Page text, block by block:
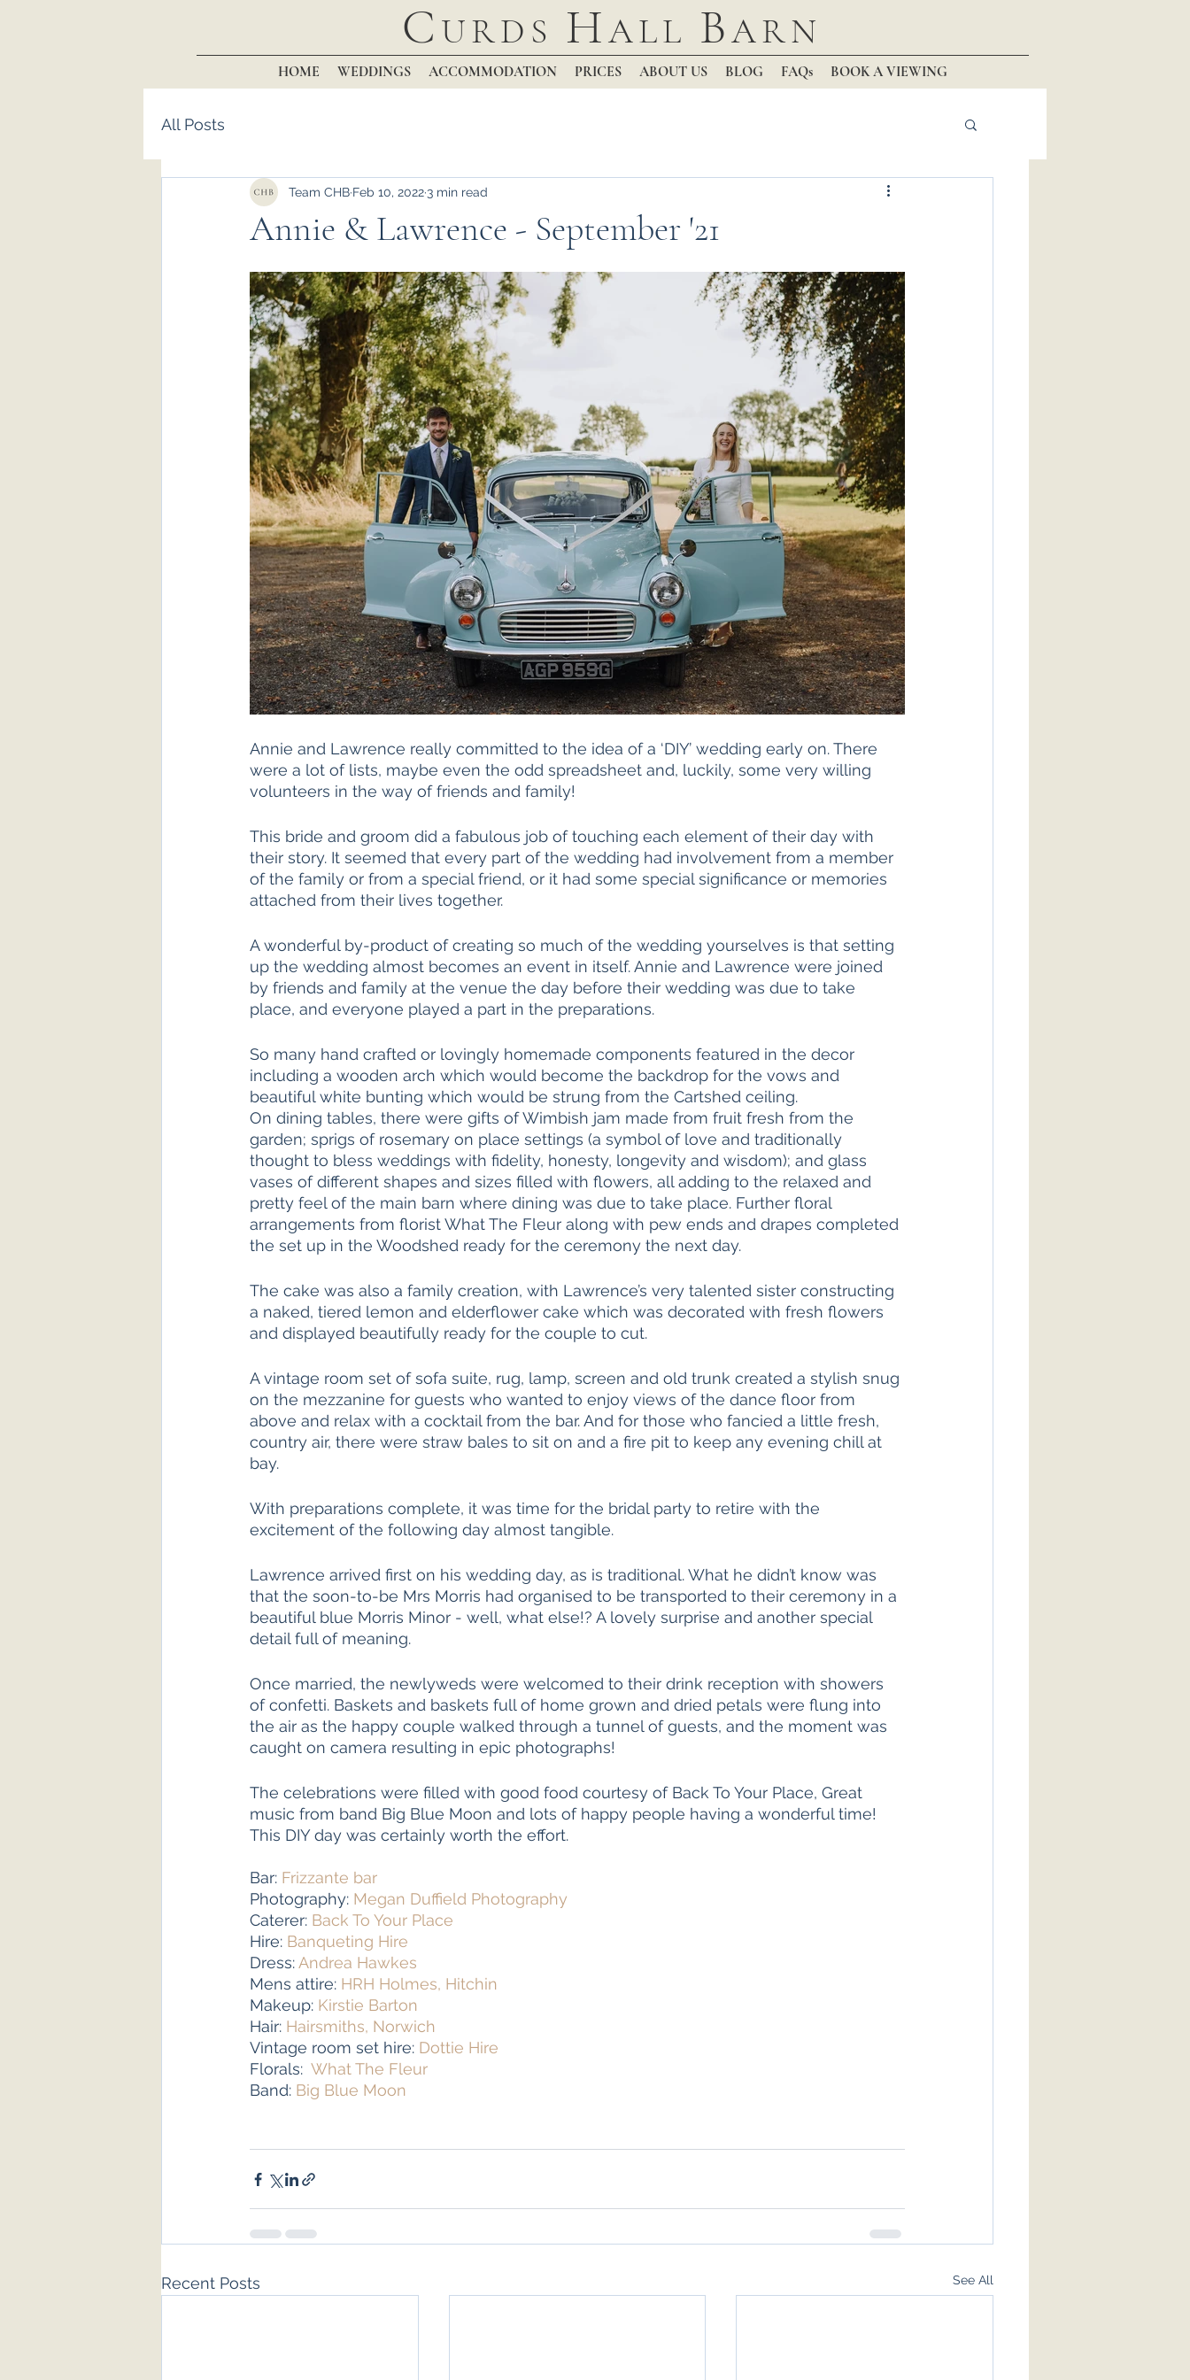
C URDS HALL BARN
HOME WEDDINGS ACCOMMODATION PRICES ABOUT US BLOG FAQs BOOK A VIEWING
All Posts
Annie & Lawrence - September '21
Team CHB Feb 10, 2022 3 min read
Annie and Lawrence really committed to the idea of a ‘DIY’ wedding early on. There
were a lot of lists, maybe even the odd spreadsheet and, luckily, some very willing
volunteers in the way of friends and family!
This bride and groom did a fabulous job of touching each element of their day with
their story. It seemed that every part of the wedding had involvement from a member
of the family or from a special friend, or it had some special significance or memories
attached from their lives together.
A wonderful by-product of creating so much of the wedding yourselves is that setting
up the wedding almost becomes an event in itself. Annie and Lawrence were joined
by friends and family at the venue the day before their wedding was due to take
place, and everyone played a part in the preparations.
So many hand crafted or lovingly homemade components featured in the decor
including a wooden arch which would become the backdrop for the vows and
beautiful white bunting which would be strung from the Cartshed ceiling.
On dining tables, there were gifts of Wimbish jam made from fruit fresh from the
garden; sprigs of rosemary on place settings (a symbol of love and traditionally
thought to bless weddings with fidelity, honesty, longevity and wisdom); and glass
vases of different shapes and sizes filled with flowers, all adding to the relaxed and
pretty feel of the main barn where dining was due to take place. Further floral
arrangements from florist What The Fleur along with pew ends and drapes completed
the set up in the Woodshed ready for the ceremony the next day.
The cake was also a family creation, with Lawrence’s very talented sister constructing
a naked, tiered lemon and elderflower cake which was decorated with fresh flowers
and displayed beautifully ready for the couple to cut.
A vintage room set of sofa suite, rug, lamp, screen and old trunk created a stylish snug
on the mezzanine for guests who wanted to enjoy views of the dance floor from
above and relax with a cocktail from the bar. And for those who fancied a little fresh,
country air, there were straw bales to sit on and a fire pit to keep any evening chill at
bay.
With preparations complete, it was time for the bridal party to retire with the
excitement of the following day almost tangible.
Lawrence arrived first on his wedding day, as is traditional. What he didn’t know was
that the soon-to-be Mrs Morris had organised to be transported to their ceremony in a
beautiful blue Morris Minor - well, what else!? A lovely surprise and another special
detail full of meaning.
Once married, the newlyweds were welcomed to their drink reception with showers
of confetti. Baskets and baskets full of home grown and dried petals were flung into
the air as the happy couple walked through a tunnel of guests, and the moment was
caught on camera resulting in epic photographs!
The celebrations were filled with good food courtesy of Back To Your Place, Great
music from band Big Blue Moon and lots of happy people having a wonderful time!
This DIY day was certainly worth the effort.
Bar: Frizzante bar
Photography: Megan Duffield Photography
Caterer: Back To Your Place
Hire: Banqueting Hire
Dress: Andrea Hawkes
Mens attire: HRH Holmes, Hitchin
Makeup: Kirstie Barton
Hair: Hairsmiths, Norwich
Vintage room set hire: Dottie Hire
Florals: What The Fleur
Band: Big Blue Moon
Recent Posts See All